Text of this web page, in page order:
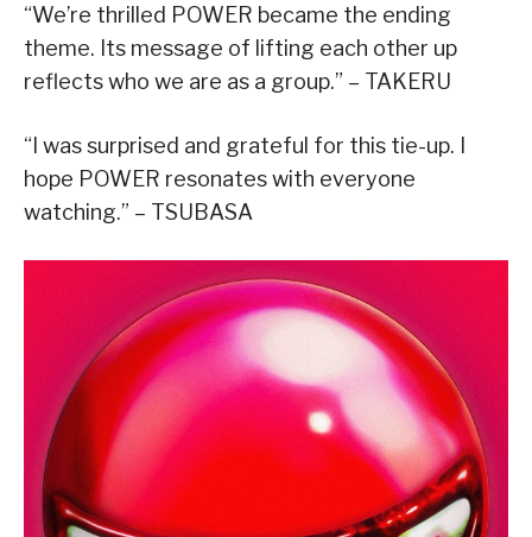
“We’re thrilled POWER became the ending
theme. Its message of lifting each other up
reflects who we are as a group.” – TAKERU
“I was surprised and grateful for this tie-up. I
hope POWER resonates with everyone
watching.” – TSUBASA